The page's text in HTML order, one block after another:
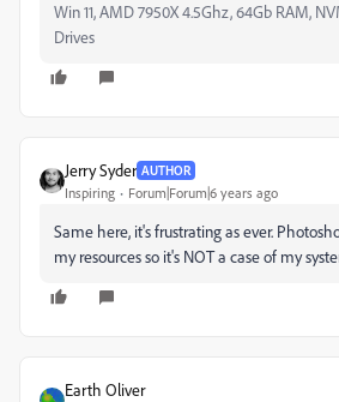
Win 11, AMD 7950X 4.5Ghz, 64Gb RAM,
Drives
Jerry Syder AUTHOR
Inspiring Forum|Forum|6 years ago
Same here, it's frustrating as ever.
my resources so it's NOT a case of my
Earth Oliver